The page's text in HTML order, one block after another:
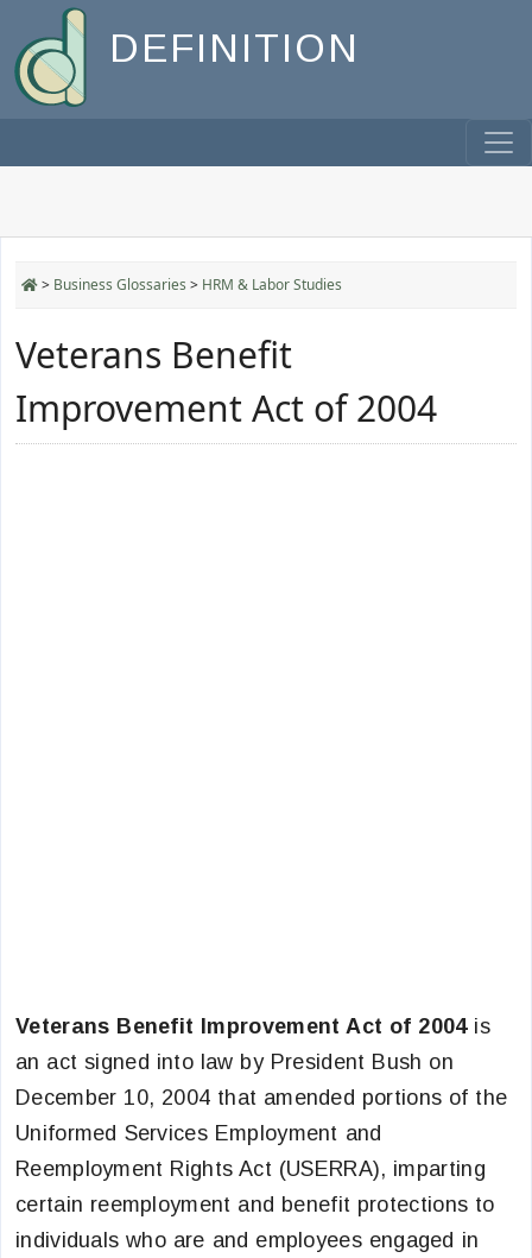
DEFINITION
> Business Glossaries > HRM & Labor Studies
Veterans Benefit
Improvement Act of 2004
Veterans Benefit Improvement Act of 2004is
an act signed into law by President Bush on
December 10, 2004 that amended portions of the
Uniformed Services Employment and
Reemployment Rights Act (USERRA), imparting
certain reemployment and benefit protections to
individuals who are and employees engaged in